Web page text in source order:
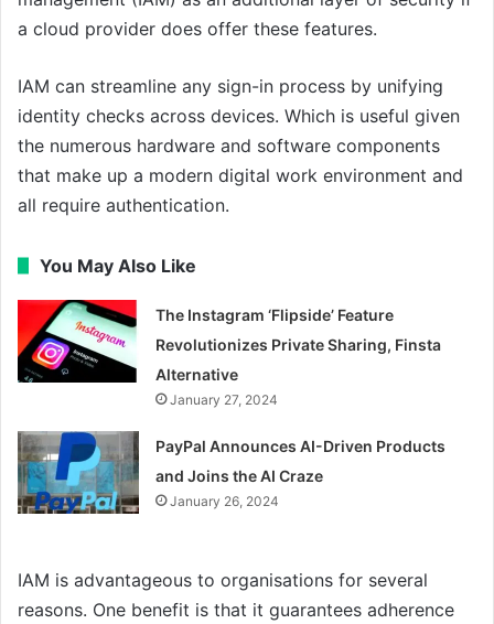
a cloud provider does offer these features.
IAM can streamline any sign-in process by unifying
identity checks across devices. Which is useful given
the numerous hardware and software components
that make up a modern digital work environment and
all require authentication.
You May Also Like
The Instagram ‘Flipside’ Feature
Revolutionizes Private Sharing, Finsta
Alternative
January 27, 2024
PayPal Announces AI-Driven Products
and Joins the AI Craze
January 26, 2024
IAM is advantageous to organisations for several
reasons. One benefit is that it guarantees adherence